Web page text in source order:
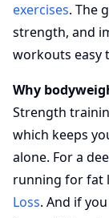
exercises. The
strength, and
workouts easy
Why
Strength
which keeps
alone. For a
running for fat
Loss. And if